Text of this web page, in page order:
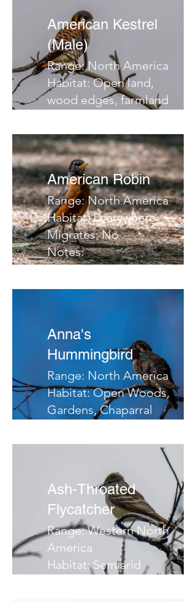
Notes:
American Kestrel
(Male)
Range: North America
Habitat: Open land,
wood edges, farmland
Notes:
American Robin
Range: North America
Habitat: Everywhere
Migrates: No
Notes:
Anna's
Hummingbird
Range: North America
Habitat: Open Woods,
Gardens, Chaparral
Notes:
Ash-Throated
Flycatcher
Range: Western North
America
Habitat: Semiarid